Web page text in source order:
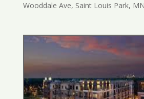
Wooddale Ave, Saint Louis Park,